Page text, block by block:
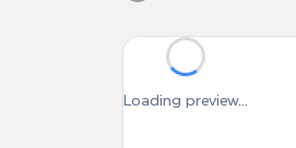
Loading preview...